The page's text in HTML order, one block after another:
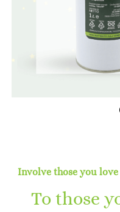
Involve those you
To those